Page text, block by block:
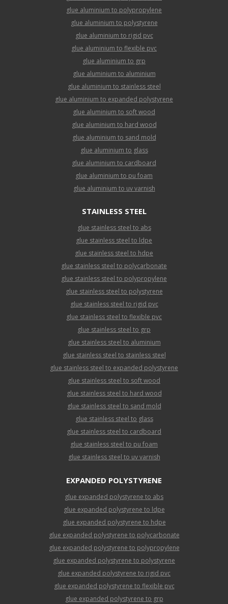
glue aluminium to polypropylene
glue aluminium to polystyrene
glue aluminium to rigid pvc
glue aluminium to flexible pvc
glue aluminium to grp
glue aluminium to aluminium
glue aluminium to stainless steel
glue aluminium to expanded polystyrene
glue aluminium to soft wood
glue aluminium to hard wood
glue aluminium to sand mold
glue aluminium to glass
glue aluminium to cardboard
glue aluminium to pu foam
glue aluminium to uv varnish
STAINLESS STEEL
glue stainless steel to abs
glue stainless steel to ldpe
glue stainless steel to hdpe
glue stainless steel to polycarbonate
glue stainless steel to polypropylene
glue stainless steel to polystyrene
glue stainless steel to rigid pvc
glue stainless steel to flexible pvc
glue stainless steel to grp
glue stainless steel to aluminium
glue stainless steel to stainless steel
glue stainless steel to expanded polystyrene
glue stainless steel to soft wood
glue stainless steel to hard wood
glue stainless steel to sand mold
glue stainless steel to glass
glue stainless steel to cardboard
glue stainless steel to pu foam
glue stainless steel to uv varnish
EXPANDED POLYSTYRENE
glue expanded polystyrene to abs
glue expanded polystyrene to ldpe
glue expanded polystyrene to hdpe
glue expanded polystyrene to polycarbonate
glue expanded polystyrene to polypropylene
glue expanded polystyrene to polystyrene
glue expanded polystyrene to rigid pvc
glue expanded polystyrene to flexible pvc
glue expanded polystyrene to grp